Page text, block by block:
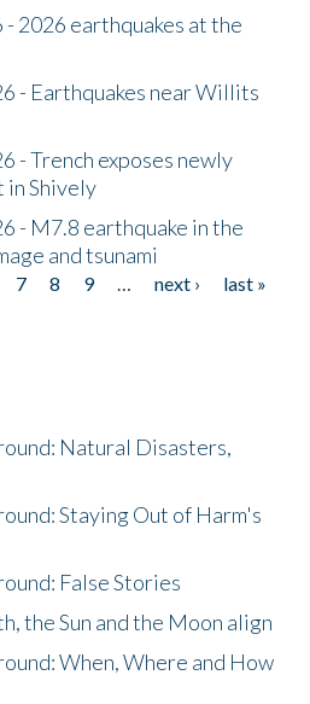
2026 earthquakes at the
- Earthquakes near Willits
- Trench exposes newly
in Shively
- M7.8 earthquake in the
and tsunami
7 8 9 … next ›
last »
Natural Disasters,
Staying Out of Harm's
False Stories
the Sun and the Moon align
When, Where and How